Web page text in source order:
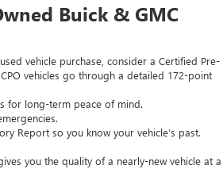
Buick & GMC
vehicle purchase, consider a Certified Pre-
vehicles go through a detailed 172-point
for long-term peace of mind.
Report so you know your vehicle’s past.
you the quality of a nearly-new vehicle at a